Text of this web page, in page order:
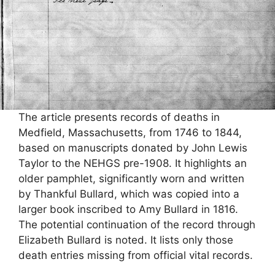
The article presents records of deaths in
Medfield, Massachusetts, from 1746 to 1844,
based on manuscripts donated by John Lewis
Taylor to the NEHGS pre-1908. It highlights an
older pamphlet, significantly worn and written
by Thankful Bullard, which was copied into a
larger book inscribed to Amy Bullard in 1816.
The potential continuation of the record through
Elizabeth Bullard is noted. It lists only those
death entries missing from official vital records.